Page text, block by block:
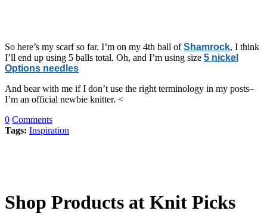
So here’s my scarf so far. I’m on my 4th ball ofShamrock, I think
I’ll end up using 5 balls total. Oh, and I’m using size 5 nickel
Options needles
And bear with me if I don’t use the right terminology in my posts–
I’m an official newbie knitter. <
0 Comments
Tags: Inspiration
Shop Products at Knit Picks